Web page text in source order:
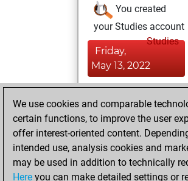
You created
your Studies account
Studies
Friday,
May 13, 2022
BeautyScore of 2
Fritz
achieved a new Elo
of 1589
We use cookies and comparable
certain functions, to improve the user
offer interest-oriented content.
intended use, analysis cookies and
may be used in addition to technically
Here you can make detailed settings or